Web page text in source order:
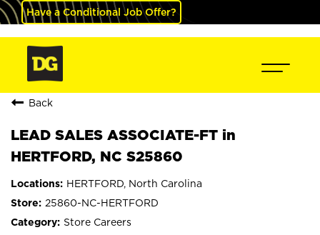
Have a Conditional Job Offer?
Back
LEAD SALES ASSOCIATE-FT in
HERTFORD, NC S25860
HERTFORD, North Carolina
25860-NC-HERTFORD
Store Careers